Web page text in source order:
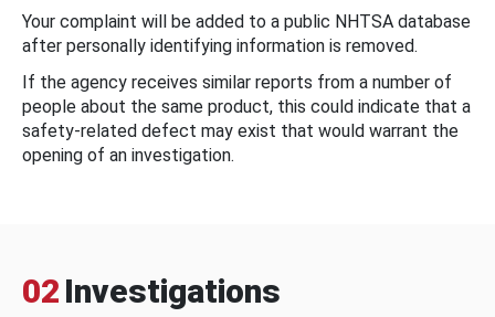
Your complaint will be added to a public NHTSA database
after personally identifying information is removed.
If the agency receives similar reports from a number of
people about the same product, this could indicate that a
safety-related defect may exist that would warrant the
opening of an investigation.
02 Investigations